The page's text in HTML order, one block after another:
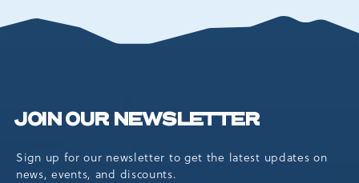
BUTTON
JOIN OUR NEWSLETTER
Sign up for our newsletter to get the latest updates on
news, events, and discounts.